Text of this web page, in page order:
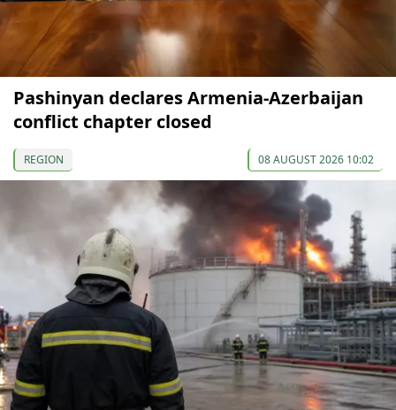
Pashinyan declares Armenia-Azerbaijan
conflict chapter closed
REGION 08 AUGUST 2026 10:02